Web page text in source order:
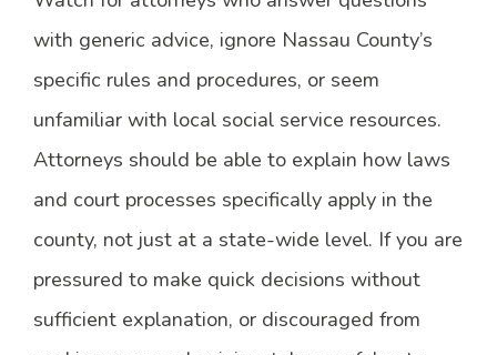
with generic advice, ignore Nassau County’s
specific rules and procedures, or seem
unfamiliar with local social service resources.
Attorneys should be able to explain how laws
and court processes specifically apply in the
county, not just at a state-wide level. If you are
pressured to make quick decisions without
sufficient explanation, or discouraged from